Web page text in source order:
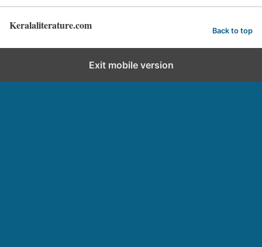
Keralaliterature.com Back to top
Exit mobile version